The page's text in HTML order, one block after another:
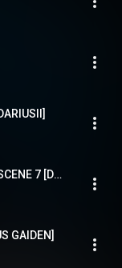
BOSS SCENE 7 [ダライアス] - BOSS SCENE 7 [DARIUS]
GAIDEN]